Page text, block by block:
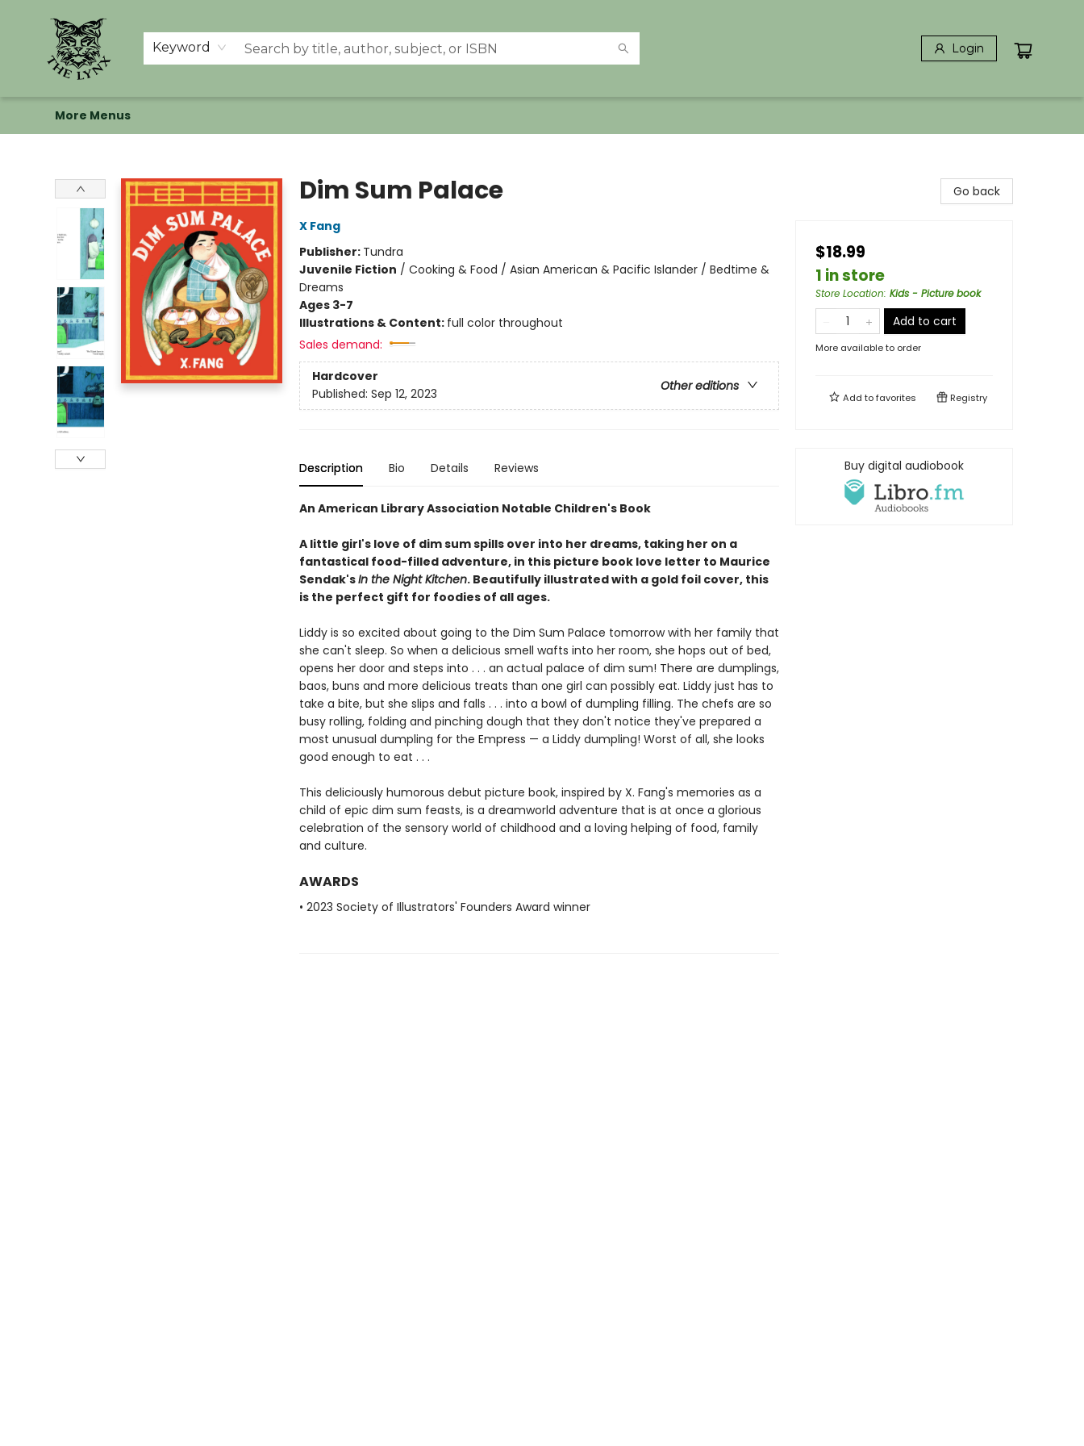
Keyword Login
Home
Shop
Memberships
Events at The Lynx
Banned Books
Summer Reading BINGO
About Us
More Menus
Dim Sum Palace
X Fang
Publisher: Tundra
Juvenile Fiction / Cooking & Food / Asian American & Pacific Islander / Bedtime &
Dreams
Ages 3-7
Illustrations & Content: full color throughout
Sales demand:
Hardcover
Other editions
Published: Sep 12, 2023
Description Bio Details Reviews
An American Library Association Notable Children's Book
A little girl's love of dim sum spills over into her dreams, taking her on a
fantastical food-filled adventure, in this picture book love letter to Maurice
Sendak'sIn the Night Kitchen. Beautifully illustrated with a gold foil cover, this
is the perfect gift for foodies of all ages.
Liddy is so excited about going to the Dim Sum Palace tomorrow with her family that
she can't sleep. So when a delicious smell wafts into her room, she hops out of bed,
opens her door and steps into . . . an actual palace of dim sum! There are dumplings,
baos, buns and more delicious treats than one girl can possibly eat. Liddy just has to
take a bite, but she slips and falls . . . into a bowl of dumpling filling. The chefs are so
busy rolling, folding and pinching dough that they don't notice they've prepared a
most unusual dumpling for the Empress — a Liddy dumpling! Worst of all, she looks
good enough to eat . . .
This deliciously humorous debut picture book, inspired by X. Fang's memories as a
child of epic dim sum feasts, is a dreamworld adventure that is at once a glorious
celebration of the sensory world of childhood and a loving helping of food, family
and culture.
AWARDS
• 2023 Society of Illustrators' Founders Award winner
Go back
$18.99
1 in store
Store Location: Kids - Picture book
Add to cart
More available to order
Add tofavorites Registry
Buy digital audiobook